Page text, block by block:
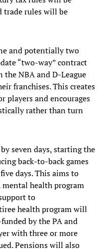
trade rules will be
and potentially two
“two-way” contract
NBA and D-League
franchises. This creates
players and encourages
rather than turn
seven days, starting the
back-to-back games
days. This aims to
mental health program
to
health program will
by the PA and
with three or more
Pensions will also